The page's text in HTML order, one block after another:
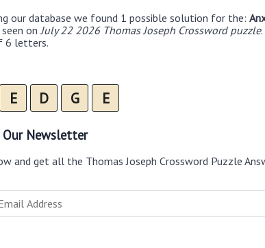
our database we found 1 possible solution for the:
on July 22 2026 Thomas Joseph Crossword puzzle
6 letters.
E D G E
Our Newsletter
and get all the Thomas Joseph Crossword Puzzle